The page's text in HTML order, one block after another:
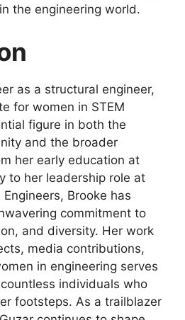
the engineering world.
as a structural engineer,
for women in STEM
figure in both the
and the broader
her early education at
to her leadership role at
Brooke has
commitment to
and diversity. Her work
media contributions,
in engineering serves
individuals who
footsteps. As a trailblazer